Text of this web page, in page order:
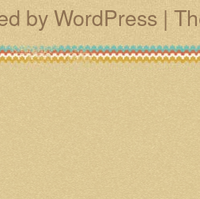
by WordPress |